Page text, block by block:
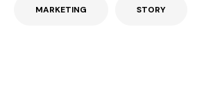
MARKETING STORY